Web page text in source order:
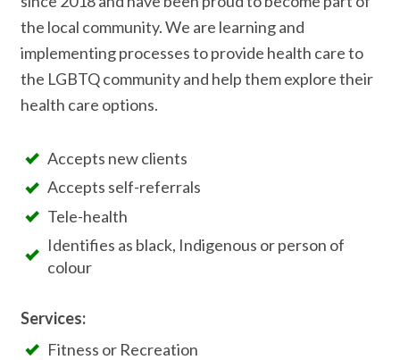
the local community. We are learning and
implementing processes to provide health care to
the LGBTQ community and help them explore their
health care options.
Accepts new clients
Accepts self-referrals
Tele-health
Identifies as black, Indigenous or person of
colour
Services:
Fitness or Recreation